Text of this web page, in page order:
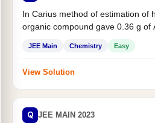
In Carius method of estimation of
organic compound gave 0.36 g of
JEE Main Chemistry Easy
View Solution
Q JEE MAIN 2023